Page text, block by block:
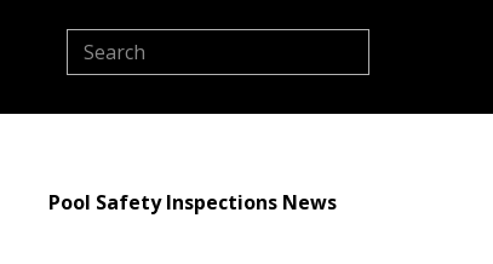
Pool Safety Inspections News